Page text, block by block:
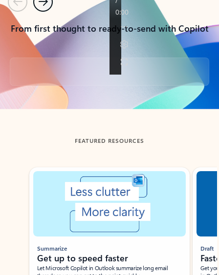
PreviousNext
From first thought to ready-to-send with Copilot
Back to tabs
FEATURED RESOURCES
Showing slide 1 of 3
Summarize
Get up to speed faster ​
Let Microsoft Copilot in Outlook summarize long email
Draft
Get